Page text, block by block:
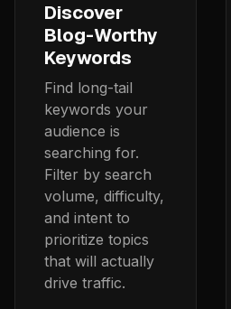
Discover
Blog-Worthy
Keywords
Find long-tail
keywords your
audience is
searching for.
Filter by search
volume, difficulty,
and intent to
prioritize topics
that will actually
drive traffic.